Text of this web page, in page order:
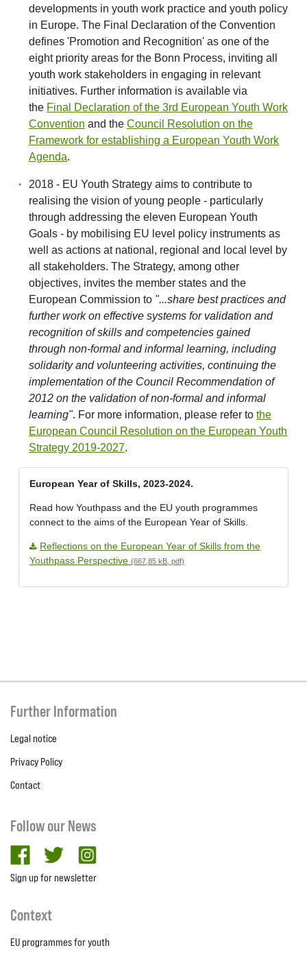
developments in youth work practice and youth policy
in Europe. The Final Declaration of the Convention
defines 'Promotion and Recognition' as one of the
eight priority areas for the Bonn Process, inviting all
youth work stakeholders in engaging in relevant
initiatives. Further information is available via
the Final Declaration of the 3rd European Youth Work
Convention and the Council Resolution on the
Framework for establishing a European Youth Work
Agenda.
2018 - EU Youth Strategy aims to contribute to
realising the vision of young people - particularly
through addressing the eleven European Youth
Goals - by mobilising EU level policy instruments as
well as actions at national, regional and local level by
all stakeholders. The Strategy, among other
objectives, invites the member states and the
European Commission to "...share best practices and
further work on effective systems for validation and
recognition of skills and competencies gained
through non-formal and informal learning, including
solidarity and volunteering activities, continuing the
implementation of the Council Recommendation of
2012 on the validation of non-formal and informal
learning". For more information, please refer to the
European Council Resolution on the European Youth
Strategy 2019-2027.
European Year of Skills, 2023-2024.
Read how Youthpass and the EU youth programmes
connect to the aims of the European Year of Skills.
Reflections on the European Year of Skills from the
Youthpass Perspective (667,85 kB, pdf)
Further Information
Legal notice
Privacy Policy
Contact
Follow our News
facebooktwitter
Sign up for newsletter
Context
EU programmes for youth